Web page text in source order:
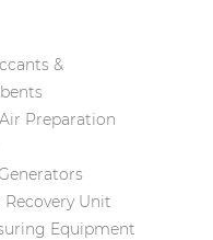
&
Preparation
Recovery Unit
Equipment